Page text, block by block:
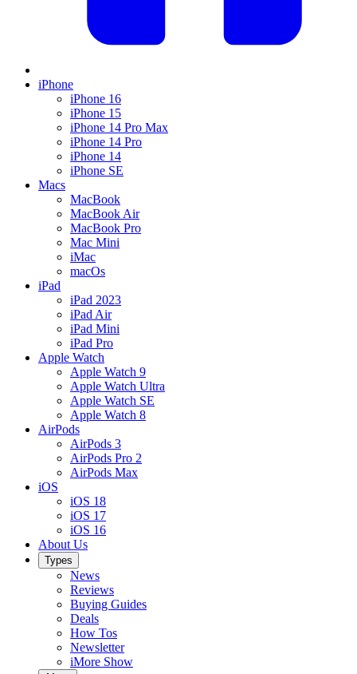
iPhone
iPhone 16
iPhone 15
iPhone 14 Pro Max
iPhone 14 Pro
iPhone 14
iPhone SE
Macs
MacBook
MacBook Air
MacBook Pro
Mac Mini
iMac
macOs
iPad
iPad 2023
iPad Air
iPad Mini
iPad Pro
Apple Watch
Apple Watch 9
Apple Watch Ultra
Apple Watch SE
Apple Watch 8
AirPods
AirPods 3
AirPods Pro 2
AirPods Max
iOS
iOS 18
iOS 17
iOS 16
About Us
Types
News
Reviews
Buying Guides
Deals
How Tos
Newsletter
iMore Show